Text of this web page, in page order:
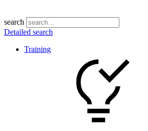
search
Detailed search
Training